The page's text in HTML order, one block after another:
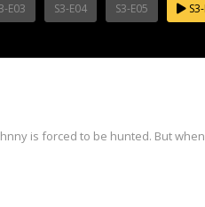
E03 S3-E04 S3-E05
is forced to be hunted. But